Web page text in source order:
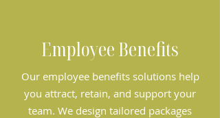
Employee Benefits
Our employee benefits solutions help
you attract, retain, and support your
team. We design tailored packages